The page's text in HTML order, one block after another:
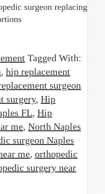
surgeon replacing
Tagged With:
, hip replacement
surgeon
surgery, Hip
FL, Hip
me, North Naples
surgeon Naples
me, orthopedic
surgery near